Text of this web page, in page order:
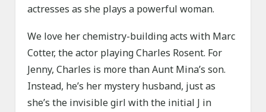
actresses as she plays a powerful woman.
We love her chemistry-building acts with Marc
Cotter, the actor playing Charles Rosent. For
Jenny, Charles is more than Aunt Mina’s son.
Instead, he’s her mystery husband, just as
she’s the invisible girl with the initial J in